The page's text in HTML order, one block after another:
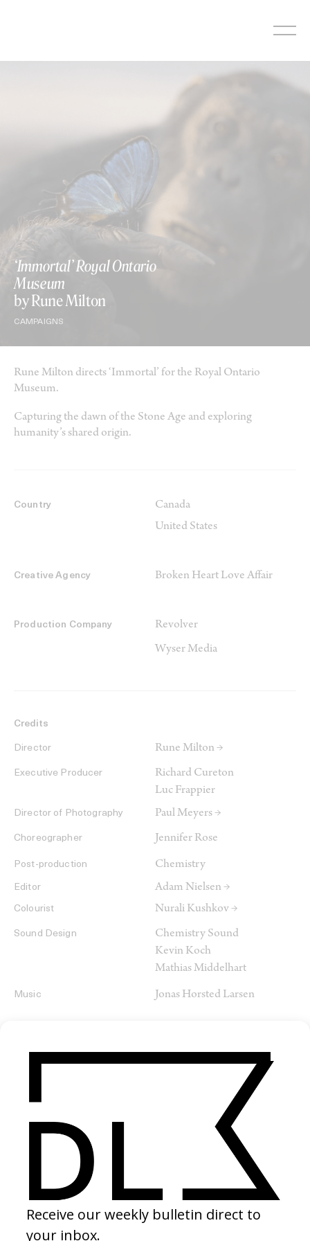
‘Immortal’ Royal Ontario
Museum
by Rune Milton
CAMPAIGNS
Rune Milton directs ‘Immortal’ for the Royal Ontario
Museum.
Capturing the dawn of the Stone Age and exploring
humanity’s shared origin.
Country
Canada
United States
Creative Agency Broken Heart Love Affair
Production Company
Revolver
Wyser Media
Credits
Director Rune Milton →
Executive Producer
Richard Cureton
Luc Frappier
Director of Photography Paul Meyers →
Choreographer Jennifer Rose
Post-production Chemistry
Editor Adam Nielsen →
Colourist Nurali Kushkov →
Sound Design
Chemistry Sound
Kevin Koch
Mathias Middelhart
Music Jonas Horsted Larsen
SHARE